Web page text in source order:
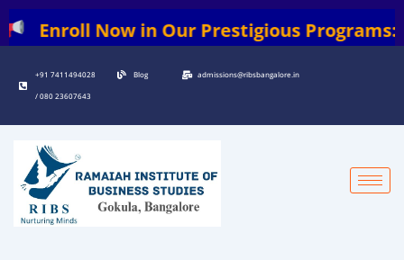
Skip
toNow in Our Prestigious Programs: | BBA |
+91 7411494028
/ 080 23607643
Blog admissions@ribsbangalore.in